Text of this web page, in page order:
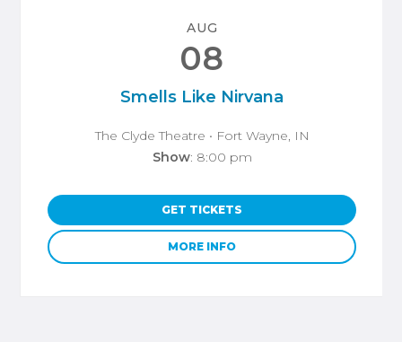
AUG
08
Smells Like Nirvana
The Clyde Theatre • Fort Wayne, IN
Show: 8:00 pm
GET TICKETS
MORE INFO